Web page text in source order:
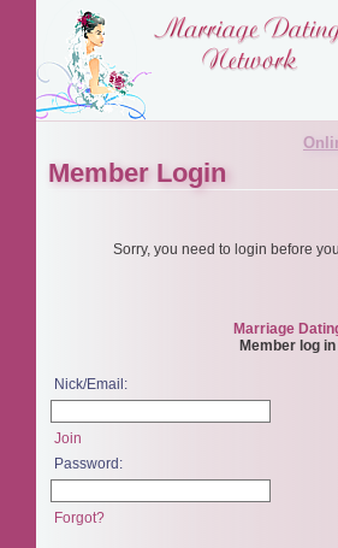
Member Login
Sorry, you need to login before
Marriage
Member log in
Nick/Email:
Join
Password:
Forgot?